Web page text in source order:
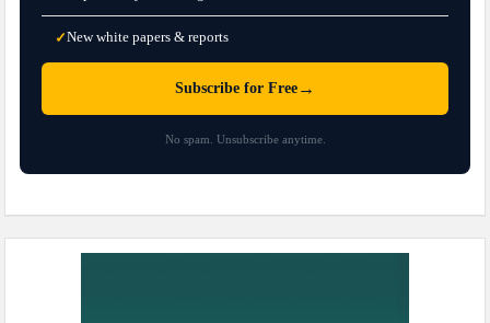
✓New white papers & reports
Subscribe for Free →
No spam. Unsubscribe anytime.